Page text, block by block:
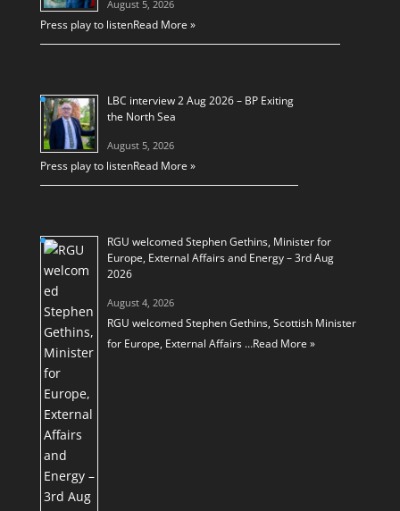
August 5, 2026
Press play to listenRead More »
LBC interview 2 Aug 2026 – BP Exiting
the North Sea
August 5, 2026
Press play to listenRead More »
RGU welcomed Stephen Gethins, Minister for
Europe, External Affairs and Energy – 3rd Aug
2026
August 4, 2026
RGU welcomed Stephen Gethins, Scottish Minister
for Europe, External Affairs …Read More »